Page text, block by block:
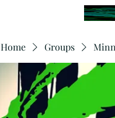
Home Groups